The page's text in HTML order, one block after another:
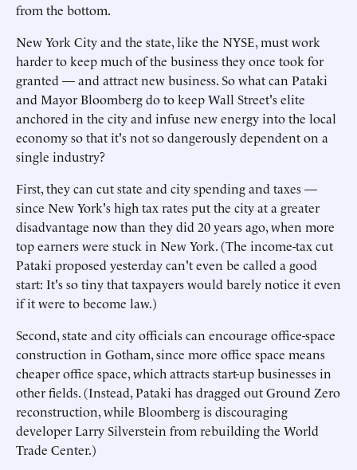
from the bottom.
New York City and the state, like the NYSE, must work
harder to keep much of the business they once took for
granted — and attract new business. So what can Pataki
and Mayor Bloomberg do to keep Wall Street's elite
anchored in the city and infuse new energy into the local
economy so that it's not so dangerously dependent on a
single industry?
First, they can cut state and city spending and taxes —
since New York's high tax rates put the city at a greater
disadvantage now than they did 20 years ago, when more
top earners were stuck in New York. (The income-tax cut
Pataki proposed yesterday can't even be called a good
start: It's so tiny that taxpayers would barely notice it even
if it were to become law.)
Second, state and city officials can encourage office-space
construction in Gotham, since more office space means
cheaper office space, which attracts start-up businesses in
other fields. (Instead, Pataki has dragged out Ground Zero
reconstruction, while Bloomberg is discouraging
developer Larry Silverstein from rebuilding the World
Trade Center.)